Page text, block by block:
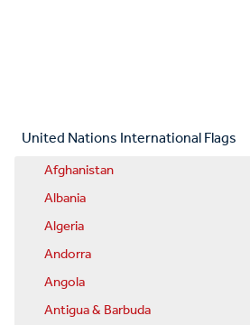
United Nations International Flags
Afghanistan
Albania
Algeria
Andorra
Angola
Antigua & Barbuda